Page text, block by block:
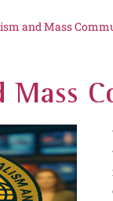
and Mass
Mass